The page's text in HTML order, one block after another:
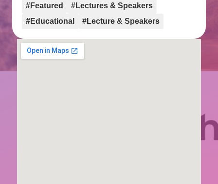
#Featured
#Lectures & Speakers
#Educational
#Lecture & Speakers